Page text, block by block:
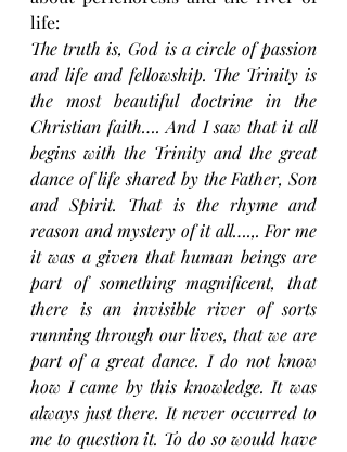
life:
The truth is, God is a circle of passion
and life and fellowship. The Trinity is
the most beautiful doctrine in the
Christian faith…. And I saw that it all
begins with the Trinity and the great
dance of life shared by the Father, Son
and Spirit. That is the rhyme and
reason and mystery of it all….,. For me
it was a given that human beings are
part of something magnificent, that
there is an invisible river of sorts
running through our lives, that we are
part of a great dance. I do not know
how I came by this knowledge. It was
always just there. It never occurred to
me to question it. To do so would have